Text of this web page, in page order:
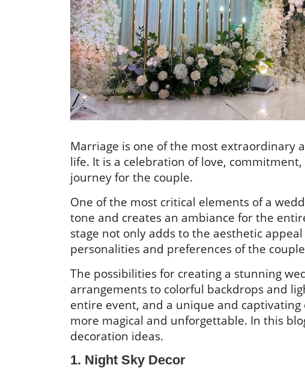
Marriage is one of the most extraordinary
life. It is a celebration of love,
journey for the couple.
One of the most critical elements of a
tone and creates an ambiance for the
stage not only adds to the aesthetic
personalities and preferences of the
The possibilities for creating a stunning
arrangements to colorful backdrops and
entire event, and a unique and
more magical and unforgettable. In this
decoration ideas.
1. Night Sky Decor